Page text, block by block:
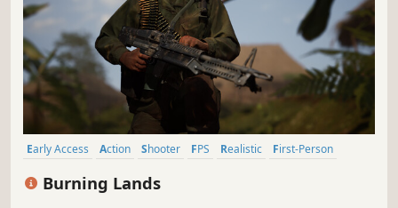
Early Access Action Shooter FPS Realistic
First-Person
Burning Lands